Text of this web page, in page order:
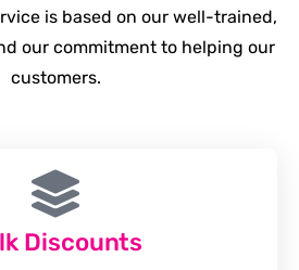
is based on our well-trained,
our commitment to helping our
customers.
Discounts